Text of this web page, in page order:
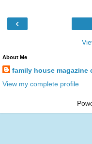
‹
About Me
family house
View my complete profile